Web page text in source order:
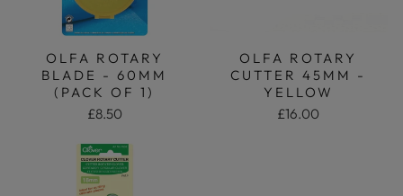
OLFA ROTARY
BLADE - 60MM
(PACK OF 1)
£8.50
OLFA ROTARY
CUTTER 45MM -
YELLOW
£16.00